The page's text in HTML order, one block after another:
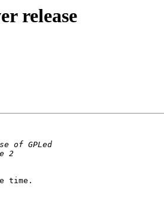
release
time.